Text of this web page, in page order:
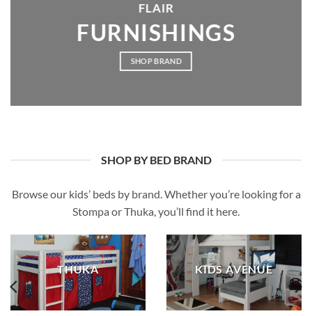
FLAIR
FURNISHINGS
SHOP BRAND
SHOP BY BED BRAND
Browse our kids’ beds by brand. Whether you’re looking for a
Stompa or Thuka, you’ll find it here.
THUKA KIDS AVENUE